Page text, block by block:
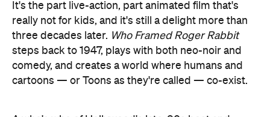
It's the part live-action, part animated film that's
really not for kids, and it's still a delight more than
three decades later. Who Framed Roger Rabbit
steps back to 1947, plays with both neo-noir and
comedy, and creates a world where humans and
cartoons — or Toons as they're called — co-exist.